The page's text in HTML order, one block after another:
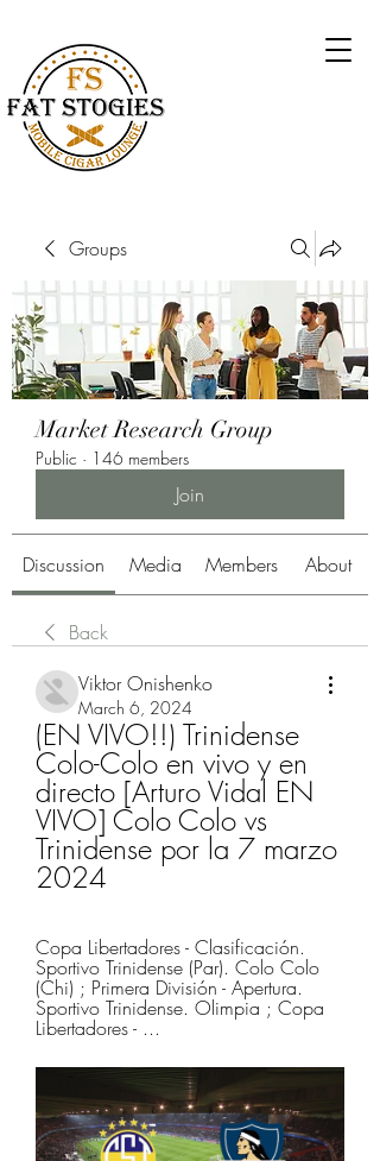
Groups
Market Research Group
Public · 146 members
Join
Discussion Media Members About
Back
Viktor Onishenko
March 6, 2024
(EN VIVO!!) Trinidense
Colo-Colo en vivo y en
directo [Arturo Vidal EN
VIVO] Colo Colo vs
Trinidense por la 7 marzo
2024
Copa Libertadores - Clasificación.
Sportivo Trinidense (Par). Colo Colo
(Chi) ; Primera División - Apertura.
Sportivo Trinidense. Olimpia ; Copa
Libertadores - ...